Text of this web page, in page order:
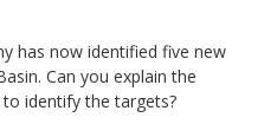
has now identified five new
Can you explain the
identify the targets?